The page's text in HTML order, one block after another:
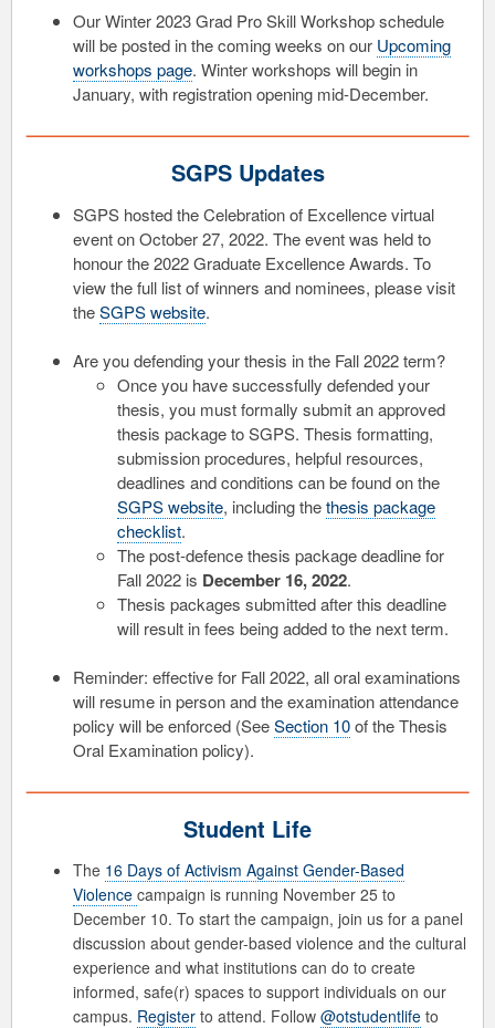
Our Winter 2023 Grad Pro Skill Workshop schedule
will be posted in the coming weeks on our Upcoming
workshops page. Winter workshops will begin in
January, with registration opening mid-December.
SGPS Updates
SGPS hosted the Celebration of Excellence virtual
event on October 27, 2022. The event was held to
honour the 2022 Graduate Excellence Awards. To
view the full list of winners and nominees, please visit
theSGPS website.
Are you defending your thesis in the Fall 2022 term?
Once you have successfully defended your
thesis, you must formally submit an approved
thesis package to SGPS. Thesis formatting,
submission procedures, helpful resources,
deadlines and conditions can be found on the
SGPS website, including thethesis package
checklist.
The post-defence thesis package deadline for
Fall 2022 is December 16, 2022.
Thesis packages submitted after this deadline
will result in fees being added to the next term.
Reminder: effective for Fall 2022, all oral examinations
will resume in person and the examination attendance
policy will be enforced (SeeSection 10of the Thesis
Oral Examination policy).
Student Life
The 16 Days of Activism Against Gender-Based
Violence campaign is running November 25 to
December 10. To start the campaign, join us for a panel
discussion about gender-based violence and the cultural
experience and what institutions can do to create
informed, safe(r) spaces to support individuals on our
campus. Register to attend. Follow @otstudentlife to